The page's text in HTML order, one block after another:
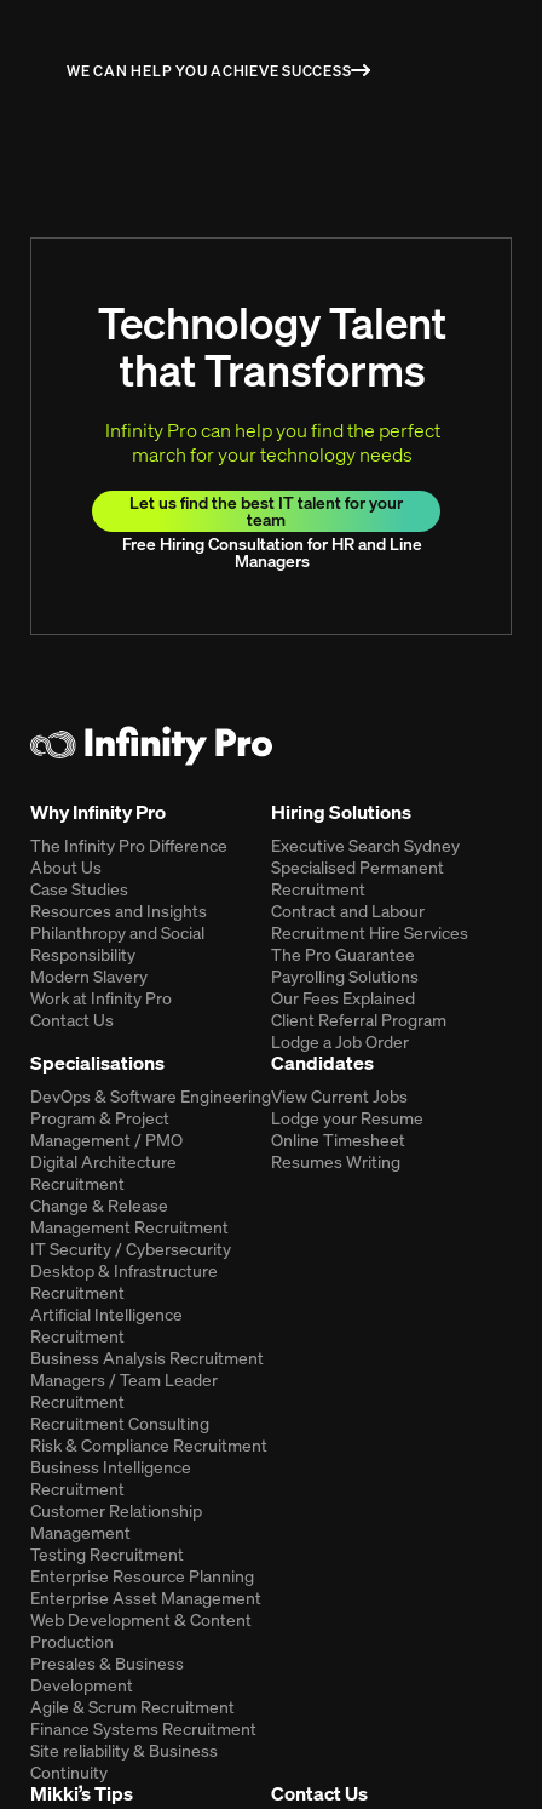
WE CAN HELP YOU ACHIEVE SUCCESS
Technology Talent
that Transforms
Infinity Pro can help you find the perfect
march for your technology needs
Let us find the best IT talent for your
team
Free Hiring Consultation for HR and Line
Managers
Why Infinity Pro
The Infinity Pro Difference
About Us
Case Studies
Resources and Insights
Philanthropy and Social
Responsibility
Modern Slavery
Work at Infinity Pro
Contact Us
Hiring Solutions
Executive Search Sydney
Specialised Permanent
Recruitment
Contract and Labour
Recruitment Hire Services
The Pro Guarantee
Payrolling Solutions
Our Fees Explained
Client Referral Program
Lodge a Job Order
Specialisations
DevOps & Software Engineering
Program & Project
Management / PMO
Digital Architecture
Recruitment
Change & Release
Management Recruitment
IT Security / Cybersecurity
Desktop & Infrastructure
Recruitment
Artificial Intelligence
Recruitment
Business Analysis Recruitment
Managers / Team Leader
Recruitment
Recruitment Consulting
Risk & Compliance Recruitment
Business Intelligence
Recruitment
Customer Relationship
Management
Testing Recruitment
Enterprise Resource Planning
Enterprise Asset Management
Web Development & Content
Production
Presales & Business
Development
Agile & Scrum Recruitment
Finance Systems Recruitment
Site reliability & Business
Continuity
Candidates
View Current Jobs
Lodge your Resume
Online Timesheet
Resumes Writing
Mikki’s Tips Contact Us